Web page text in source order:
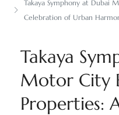
Takaya Symphony at Dubai
Celebration of Urban
Takaya
Motor City
Properties: